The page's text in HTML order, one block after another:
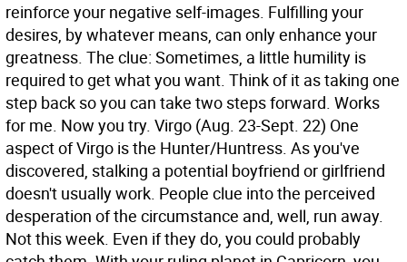
reinforce your negative self-images. Fulfilling your
desires, by whatever means, can only enhance your
greatness. The clue: Sometimes, a little humility is
required to get what you want. Think of it as taking one
step back so you can take two steps forward. Works
for me. Now you try. Virgo (Aug. 23-Sept. 22) One
aspect of Virgo is the Hunter/Huntress. As you've
discovered, stalking a potential boyfriend or girlfriend
doesn't usually work. People clue into the perceived
desperation of the circumstance and, well, run away.
Not this week. Even if they do, you could probably